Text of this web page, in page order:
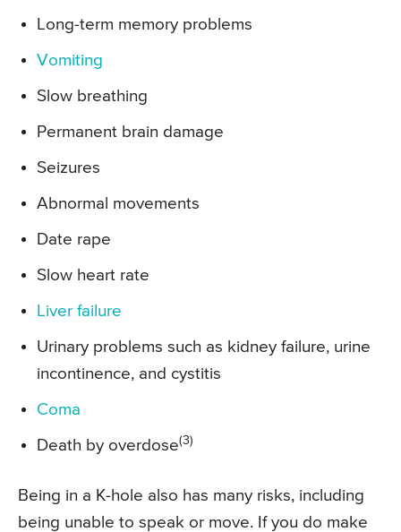
Long-term memory problems
Vomiting
Slow breathing
Permanent brain damage
Seizures
Abnormal movements
Date rape
Slow heart rate
Liver failure
Urinary problems such as kidney failure, urine
incontinence, and cystitis
Coma
Death by overdose(3)
Being in a K-hole also has many risks, including
being unable to speak or move. If you do make